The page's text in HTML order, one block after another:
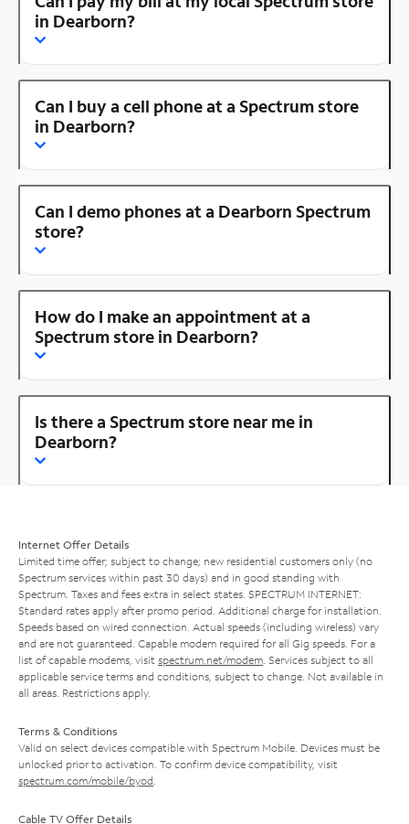
in Dearborn?
Can I buy a cell phone at a Spectrum store
in Dearborn?
Can I demo phones at a Dearborn Spectrum
store?
How do I make an appointment at a
Spectrum store in Dearborn?
Is there a Spectrum store near me in
Dearborn?
Internet Offer Details
Limited time offer; subject to change; new residential customers only (no
Spectrum services within past 30 days) and in good standing with
Spectrum. Taxes and fees extra in select states. SPECTRUM INTERNET:
Standard rates apply after promo period. Additional charge for installation.
Speeds based on wired connection. Actual speeds (including wireless) vary
and are not guaranteed. Capable modem required for all Gig speeds. For a
list of capable modems, visit spectrum.net/modem . Services subject to all
applicable service terms and conditions, subject to change. Not available in
all areas. Restrictions apply.
Terms & Conditions
Valid on select devices compatible with Spectrum Mobile. Devices must be
unlocked prior to activation. To confirm device compatibility, visit
spectrum.com/mobile/byod
Cable TV Offer Details